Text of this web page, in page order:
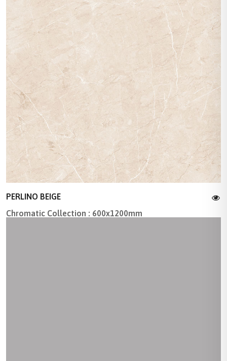
PERLINO BEIGE
Chromatic Collection : 600x1200mm